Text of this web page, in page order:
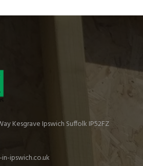
Kesgrave Ipswich Suffolk IP52FZ
ipswich.co.uk